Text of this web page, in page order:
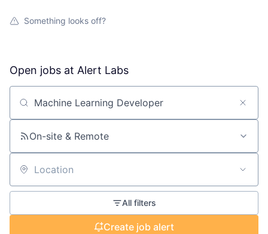
Something looks off?
Open jobs at Alert Labs
Search by title or keyword
On-site & Remote
Location
All filters
Create job alert